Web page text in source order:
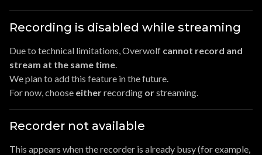
Recording is disabled while streaming
Due to technical limitations, Overwolf cannot record and
stream at the same time.
We plan to add this feature in the future.
For now, choose eitherrecording orstreaming.
Recorder not available
This appears when the recorder is already busy (for example,